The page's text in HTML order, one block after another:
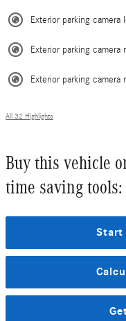
Exterior parking camera
Exterior parking camera
Exterior parking camera
All 32 Highlights
Buy this vehicle
time saving tools:
Start